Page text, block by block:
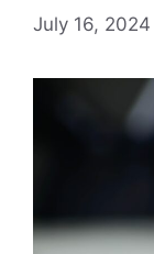
July 16, 2024